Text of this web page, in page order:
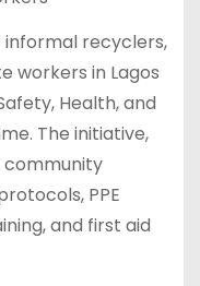
informal recyclers,
workers in Lagos
Health, and
The initiative,
community
PPE
and first aid